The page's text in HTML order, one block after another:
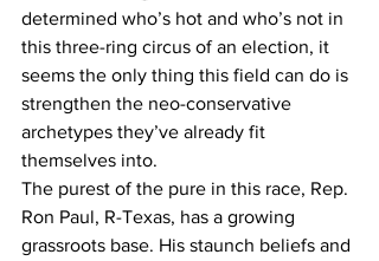
determined who’s hot and who’s not in
this three-ring circus of an election, it
seems the only thing this field can do is
strengthen the neo-conservative
archetypes they’ve already fit
themselves into.
The purest of the pure in this race, Rep.
Ron Paul, R-Texas, has a growing
grassroots base. His staunch beliefs and